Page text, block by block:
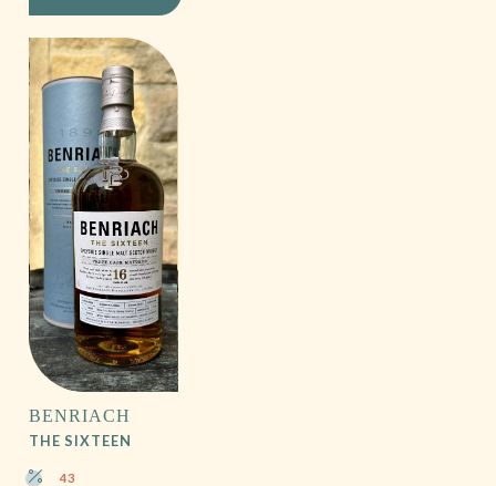
BENRIACH
THE SIXTEEN
43